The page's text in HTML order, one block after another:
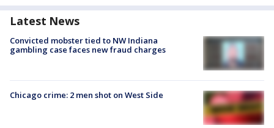
Latest News
Convicted mobster tied to NW Indiana
gambling case faces new fraud charges
Chicago crime: 2 men shot on West Side